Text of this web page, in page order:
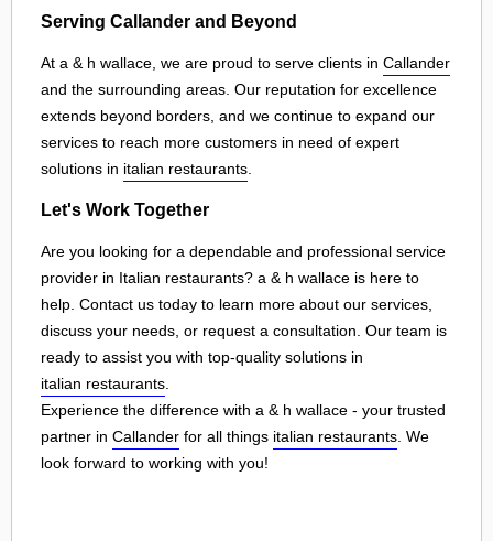
Serving Callander and Beyond
At a & h wallace, we are proud to serve clients in Callander
and the surrounding areas. Our reputation for excellence
extends beyond borders, and we continue to expand our
services to reach more customers in need of expert
solutions in italian restaurants
Let's Work Together
Are you looking for a dependable and professional service
provider in Italian restaurants? a & h wallace is here to
help. Contact us today to learn more about our services,
discuss your needs, or request a consultation. Our team is
ready to assist you with top-quality solutions in
italian restaurants
Experience the difference with a & h wallace - your trusted
partner in Callander for all things italian restaurants . We
look forward to working with you!